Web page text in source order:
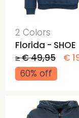
2 Colors
Florida - SHOE
≥ € 49,95
€
60% off